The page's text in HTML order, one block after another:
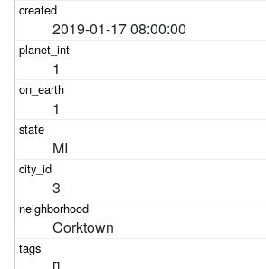
2019-01-17 08:00:00
1
1
MI
3
Corktown